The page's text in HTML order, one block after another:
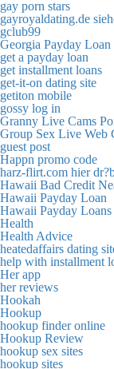
gay porn stars
gayroyaldating.de
gclub99
Georgia Payday Loan
get a payday loan
get installment loans
get-it-on dating site
getiton mobile
gossy log in
Granny Live Cams
Group Sex Live Web
guest post
Happn promo code
harz-flirt.com hier
Hawaii Bad Credit
Hawaii Payday Loan
Hawaii Payday
Health
Health Advice
heatedaffairs dating
help with installment
Her app
her reviews
Hookah
Hookup
hookup finder online
Hookup Review
hookup sex sites
hookup sites